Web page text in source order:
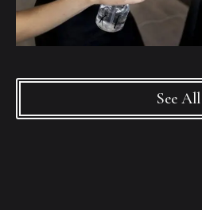
See All